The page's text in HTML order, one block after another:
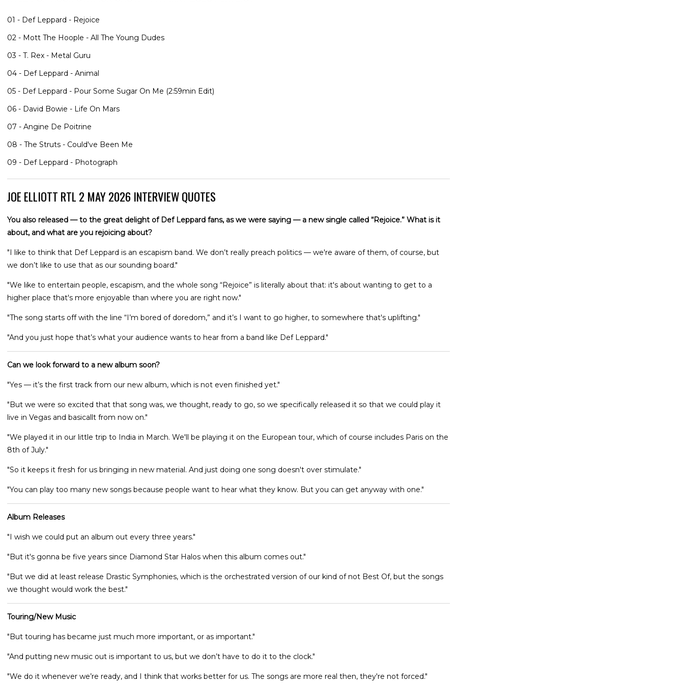
01 - Def Leppard - Rejoice
02 - Mott The Hoople - All The Young Dudes
03 - T. Rex - Metal Guru
04 - Def Leppard - Animal
05 - Def Leppard - Pour Some Sugar On Me (2:59min Edit)
06 - David Bowie - Life On Mars
07 - Angine De Poitrine
08 - The Struts - Could've Been Me
09 - Def Leppard - Photograph
JOE ELLIOTT RTL 2 MAY 2026 INTERVIEW QUOTES
You also released — to the great delight of Def Leppard fans, as we were saying — a new single called “Rejoice.” What is it
about, and what are you rejoicing about?
"I like to think that Def Leppard is an escapism band. We don’t really preach politics — we're aware of them, of course, but
we don’t like to use that as our sounding board."
"We like to entertain people, escapism, and the whole song “Rejoice” is literally about that: it's about wanting to get to a
higher place that's more enjoyable than where you are right now."
"The song starts off with the line “I’m bored of doredom,” and it’s I want to go higher, to somewhere that's uplifting."
"And you just hope that’s what your audience wants to hear from a band like Def Leppard."
Can we look forward to a new album soon?
"Yes — it’s the first track from our new album, which is not even finished yet."
"But we were so excited that that song was, we thought, ready to go, so we specifically released it so that we could play it
live in Vegas and basicallt from now on."
"We played it in our little trip to India in March. We'll be playing it on the European tour, which of course includes Paris on the
8th of July."
"So it keeps it fresh for us bringing in new material. And just doing one song doesn't over stimulate."
"You can play too many new songs because people want to hear what they know. But you can get anyway with one."
Album Releases
"I wish we could put an album out every three years."
"But it's gonna be five years since Diamond Star Halos when this album comes out."
"But we did at least release Drastic Symphonies, which is the orchestrated version of our kind of not Best Of, but the songs
we thought would work the best."
Touring/New Music
"But touring has became just much more important, or as important."
"And putting new music out is important to us, but we don’t have to do it to the clock."
"We do it whenever we’re ready, and I think that works better for us. The songs are more real then, they're not forced."